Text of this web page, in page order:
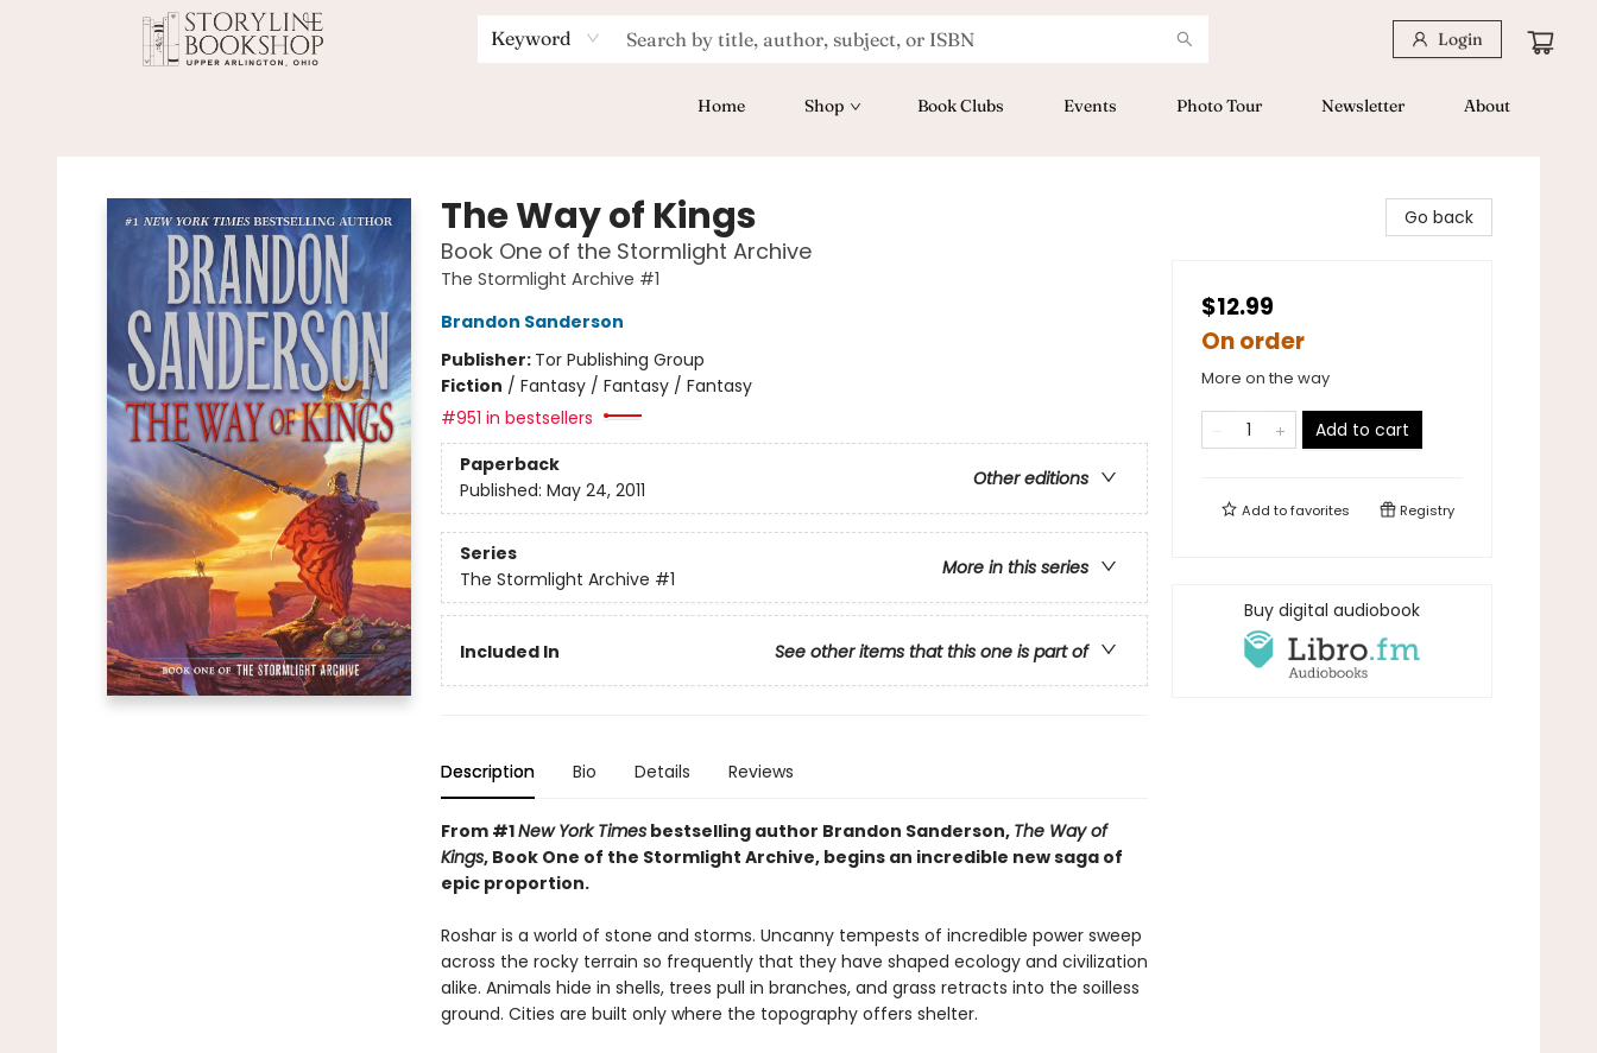
Keyword Login
Home Shop Book Clubs Events Photo Tour Newsletter About
The Way of Kings
Book One of the Stormlight Archive
The Stormlight Archive #1
Brandon Sanderson
Publisher: Tor Publishing Group
Fiction / Fantasy / Fantasy / Fantasy
#951 in bestsellers
Paperback
Other editions
Published: May 24, 2011
Series
More in this series
The Stormlight Archive #1
Included In See other items that this one is part of
Description Bio Details Reviews
From #1New York Timesbestselling author Brandon Sanderson, The Way of
Kings, Book One of the Stormlight Archive, begins an incredible new saga of
epic proportion.
Roshar is a world of stone and storms. Uncanny tempests of incredible power sweep
across the rocky terrain so frequently that they have shaped ecology and civilization
alike. Animals hide in shells, trees pull in branches, and grass retracts into the soilless
ground. Cities are built only where the topography offers shelter.
Go back
$12.99
On order
More on the way
Add to cart
Add tofavorites Registry
Buy digital audiobook